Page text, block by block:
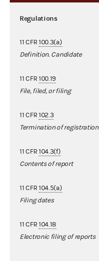
Regulations
11 CFR100.3(a)
Definition. Candidate
11 CFR100.19
File, filed, or filing
11 CFR102.3
Termination of registration
11 CFR104.3(f)
Contents of report
11 CFR104.5(a)
Filing dates
11 CFR104.18
Electronic filing of reports